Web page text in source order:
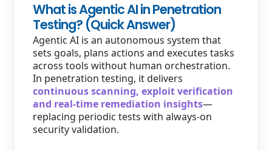
What is Agentic AI in Penetration
Testing? (Quick Answer)
Agentic AI is an autonomous system that
sets goals, plans actions and executes tasks
across tools without human orchestration.
In penetration testing, it delivers
continuous scanning, exploit verification
and real-time remediation insights—
replacing periodic tests with always-on
security validation.